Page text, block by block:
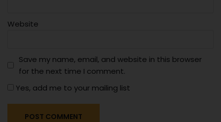
Website
Save my name, email, and website in this browser
for the next time I comment.
Yes, add me to your mailing list